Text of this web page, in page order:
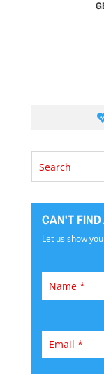
CAN'T
Let us show